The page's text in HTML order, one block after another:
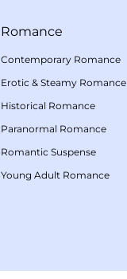
Romance
Contemporary Romance
Erotic & Steamy Romance
Historical Romance
Paranormal Romance
Romantic Suspense
Young Adult Romance